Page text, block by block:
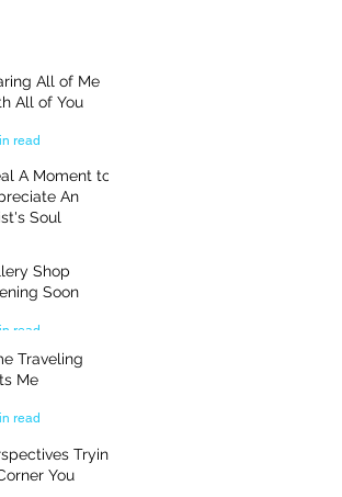
All of Me
All of You
read
A Moment to
An
Soul
Shop
Soon
read
Traveling
Me
read
Trying
You